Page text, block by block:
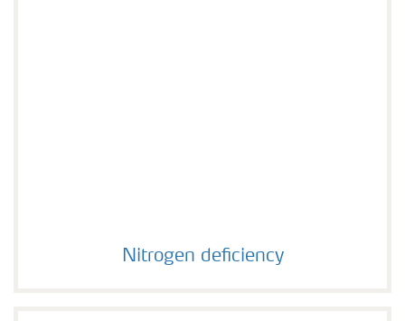
Nitrogen deficiency
Nitrogen deficiency